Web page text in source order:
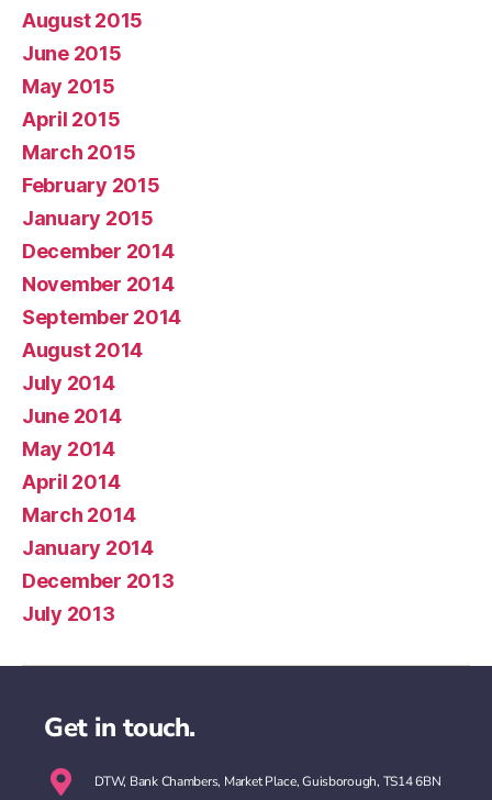
August 2015
June 2015
May 2015
April 2015
March 2015
February 2015
January 2015
December 2014
November 2014
September 2014
August 2014
July 2014
June 2014
May 2014
April 2014
March 2014
January 2014
December 2013
July 2013
Get in touch.
DTW, Bank Chambers, Market Place, Guisborough, TS14 6BN